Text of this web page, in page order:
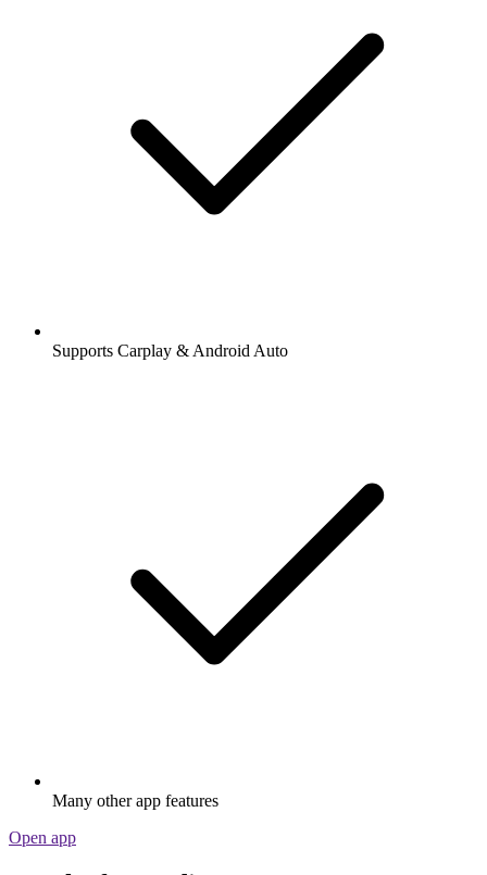
Supports Carplay & Android Auto
Many other app features
Open app